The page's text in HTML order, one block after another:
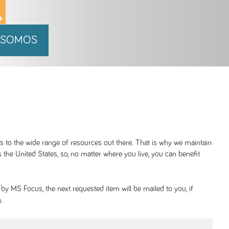
to the wide range of resources out there. That is why we maintain
United States, so, no matter where you live, you can benefit
MS Focus, the next requested item will be mailed to you, if
.